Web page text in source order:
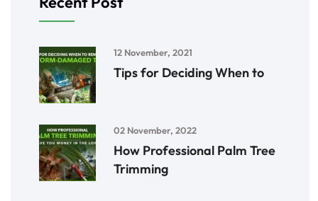
12 November, 2021
Tips for Deciding When to
02 November, 2022
How Professional Palm Tree
Trimming